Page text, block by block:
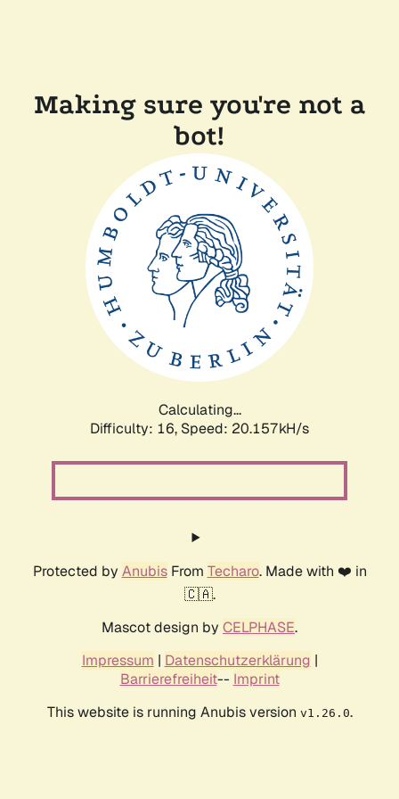
Making sure you're not a
bot!
Calculating...
Difficulty: 16, Speed: 20.157kH/s
Protected by AnubisFrom Techaro. Made with ❤️ in
🇨🇦.
Mascot design by CELPHASE.
Impressum | Datenschutzerklärung |
Barrierefreiheit-- Imprint
This website is running Anubis version v1.26.0.